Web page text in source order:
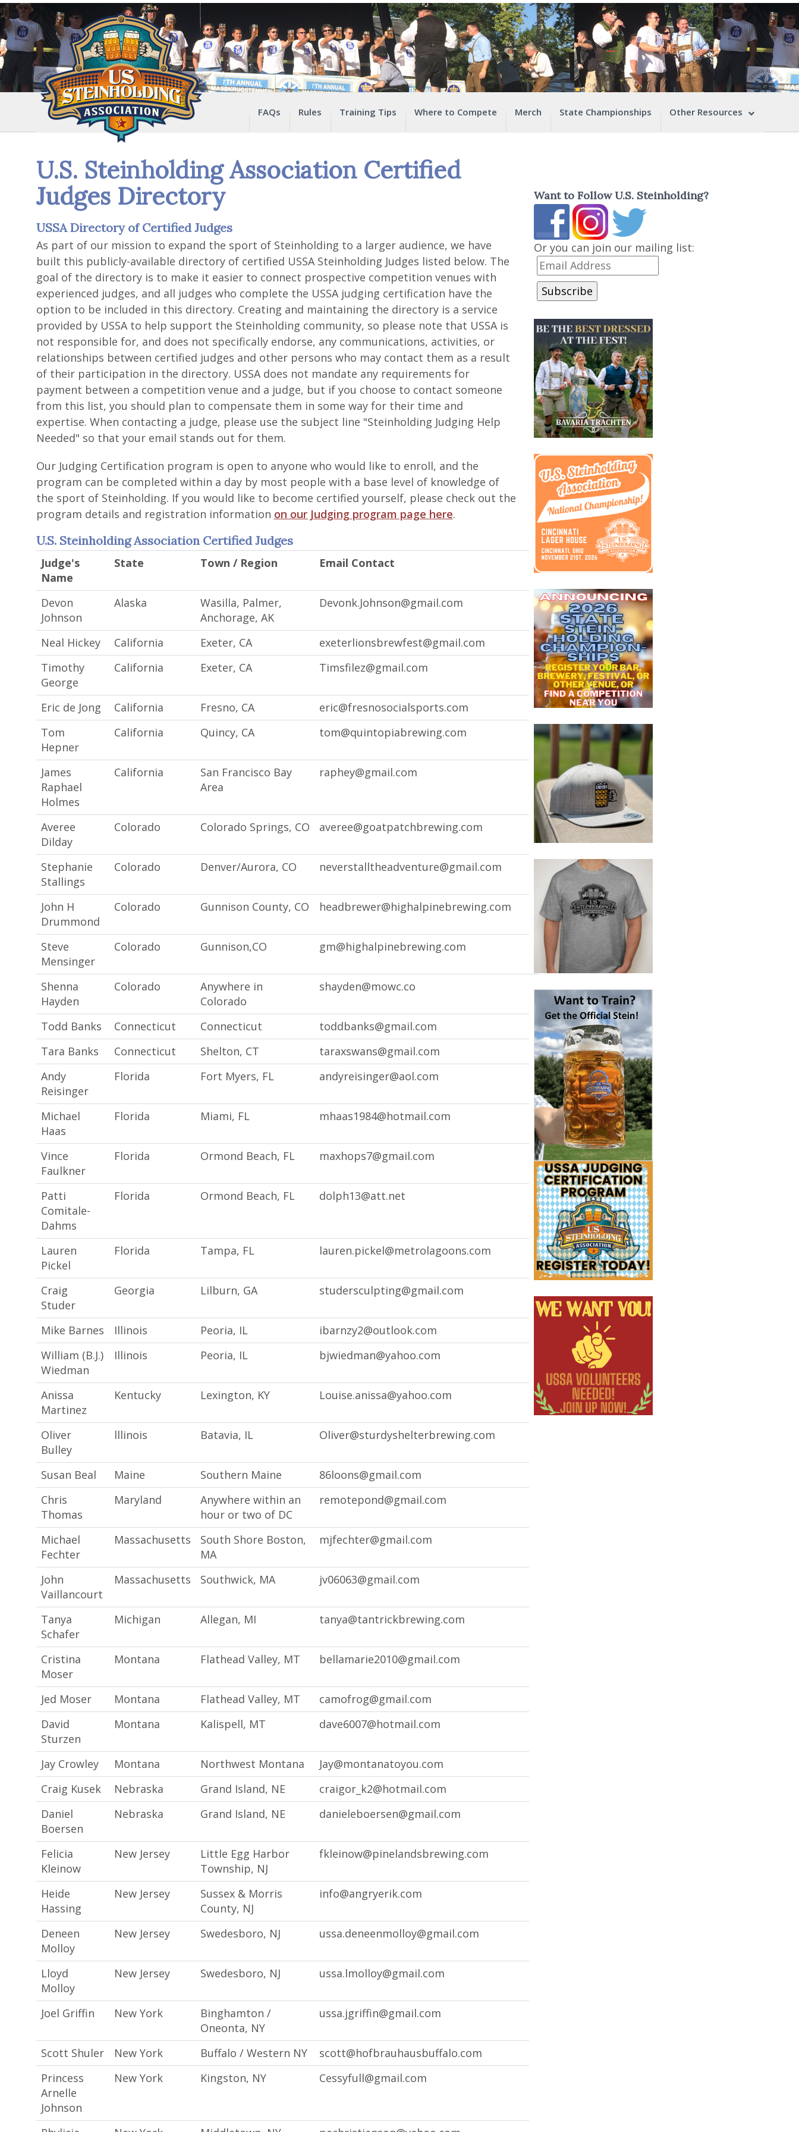
FAQs Rules Training Tips Where to Compete Merch State Championships Other Resources
U.S. Steinholding Association Certified
Judges Directory
USSA Directory of Certified Judges
As part of our mission to expand the sport of Steinholding to a larger audience, we have
built this publicly-available directory of certified USSA Steinholding Judges listed below. The
goal of the directory is to make it easier to connect prospective competition venues with
experienced judges, and all judges who complete the USSA judging certification have the
option to be included in this directory. Creating and maintaining the directory is a service
provided by USSA to help support the Steinholding community, so please note that USSA is
not responsible for, and does not specifically endorse, any communications, activities, or
relationships between certified judges and other persons who may contact them as a result
of their participation in the directory. USSA does not mandate any requirements for
payment between a competition venue and a judge, but if you choose to contact someone
from this list, you should plan to compensate them in some way for their time and
expertise. When contacting a judge, please use the subject line "Steinholding Judging Help
Needed" so that your email stands out for them.
Our Judging Certification program is open to anyone who would like to enroll, and the
program can be completed within a day by most people with a base level of knowledge of
the sport of Steinholding. If you would like to become certified yourself, please check out the
program details and registration information on our Judging program page here.
U.S. Steinholding Association Certified Judges
Judge's
Name
State Town / Region Email Contact
Devon
Johnson
Alaska
Wasilla, Palmer,
Anchorage, AK
Devonk.Johnson@gmail.com
Neal Hickey California Exeter, CA
exeterlionsbrewfest@gmail.com
Timothy
George
California Exeter, CA Timsfilez@gmail.com
Eric de Jong California Fresno, CA
eric@fresnosocialsports.com
Tom
Hepner
California Quincy, CA tom@quintopiabrewing.com
James
Raphael
Holmes
California
San Francisco Bay
Area
raphey@gmail.com
Averee
Dilday
Colorado Colorado Springs, CO averee@goatpatchbrewing.com
Stephanie
Stallings
Colorado Denver/Aurora, CO neverstalltheadventure@gmail.com
John H
Drummond
Colorado Gunnison County, CO headbrewer@highalpinebrewing.com
Steve
Mensinger
Colorado Gunnison,CO gm@highalpinebrewing.com
Shenna
Hayden
Colorado
Anywhere in
Colorado
shayden@mowc.co
Todd Banks Connecticut Connecticut
toddbanks@gmail.com
Tara Banks
Connecticut Shelton, CT
taraxswans@gmail.com
Andy
Reisinger
Florida Fort Myers, FL andyreisinger@aol.com
Michael
Haas
Florida Miami, FL mhaas1984@hotmail.com
Vince
Faulkner
Florida Ormond Beach, FL maxhops7@gmail.com
Patti
Comitale-
Dahms
Florida Ormond Beach, FL dolph13@att.net
Lauren
Pickel
Florida Tampa, FL lauren.pickel@metrolagoons.com
Craig
Studer
Georgia Lilburn, GA studersculpting@gmail.com
Mike Barnes Illinois Peoria, IL
ibarnzy2@outlook.com
William (B.J.)
Wiedman
Illinois Peoria, IL bjwiedman@yahoo.com
Anissa
Martinez
Kentucky Lexington, KY Louise.anissa@yahoo.com
Oliver
Bulley
lllinois Batavia, IL Oliver@sturdyshelterbrewing.com
Susan Beal Maine Southern Maine
86loons@gmail.com
Chris
Thomas
Maryland
Anywhere within an
hour or two of DC
remotepond@gmail.com
Michael
Fechter
Massachusetts
South Shore Boston,
MA
mjfechter@gmail.com
John
Vaillancourt
Massachusetts Southwick, MA jv06063@gmail.com
Tanya
Schafer
Michigan Allegan, MI tanya@tantrickbrewing.com
Cristina
Moser
Montana Flathead Valley, MT bellamarie2010@gmail.com
Jed Moser Montana Flathead Valley, MT
camofrog@gmail.com
David
Sturzen
Montana Kalispell, MT dave6007@hotmail.com
Jay Crowley Montana Northwest Montana
Jay@montanatoyou.com
Craig Kusek
Nebraska Grand Island, NE
craigor_k2@hotmail.com
Daniel
Boersen
Nebraska Grand Island, NE danieleboersen@gmail.com
Felicia
Kleinow
New Jersey
Little Egg Harbor
Township, NJ
fkleinow@pinelandsbrewing.com
Heide
Hassing
New Jersey
Sussex & Morris
County, NJ
info@angryerik.com
Deneen
Molloy
New Jersey Swedesboro, NJ ussa.deneenmolloy@gmail.com
Lloyd
Molloy
New Jersey Swedesboro, NJ ussa.lmolloy@gmail.com
Joel Griffin New York
Binghamton /
Oneonta, NY
ussa.jgriffin@gmail.com
Scott Shuler New York Buffalo / Western NY
scott@hofbrauhausbuffalo.com
Princess
Arnelle
Johnson
New York Kingston, NY Cessyfull@gmail.com
Want to Follow U.S. Steinholding?
Or you can join our mailing list: